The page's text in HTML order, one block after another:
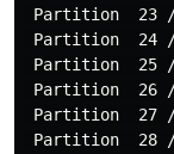
Partition  23 /
Partition  24 /
Partition  25 /
Partition  26 /
Partition  27 /
Partition  28 /